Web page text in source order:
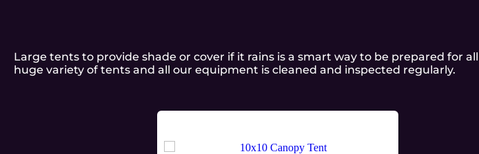
Large tents to provide shade or cover if it rains is a smart way to be prepared for
huge variety of tents and all our equipment is cleaned and inspected regularly.